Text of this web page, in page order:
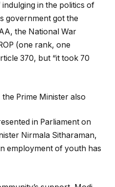
in the politics of
government got the
the National War
(one rank, one
370, but “it took 70
Prime Minister also
in Parliament on
Nirmala Sitharaman,
employment of youth has